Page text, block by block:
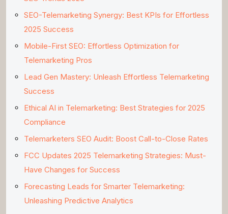
SEO-Telemarketing Synergy: Best KPIs for Effortless
2025 Success
Mobile-First SEO: Effortless Optimization for
Telemarketing Pros
Lead Gen Mastery: Unleash Effortless Telemarketing
Success
Ethical AI in Telemarketing: Best Strategies for 2025
Compliance
Telemarketers SEO Audit: Boost Call-to-Close Rates
FCC Updates 2025 Telemarketing Strategies: Must-
Have Changes for Success
Forecasting Leads for Smarter Telemarketing:
Unleashing Predictive Analytics